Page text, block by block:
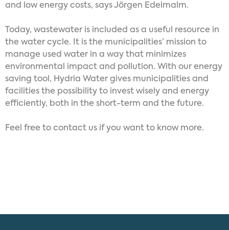
and low energy costs, says Jörgen Edelmalm.
Today, wastewater is included as a useful resource in
the water cycle. It is the municipalities’ mission to
manage used water in a way that minimizes
environmental impact and pollution. With our energy
saving tool, Hydria Water gives municipalities and
facilities the possibility to invest wisely and energy
efficiently, both in the short-term and the future.
Feel free to contact us if you want to know more.